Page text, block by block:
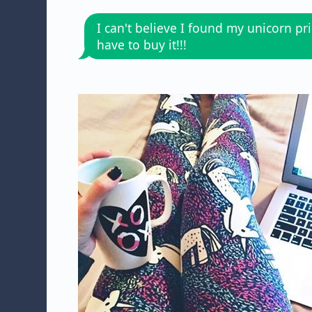
I can't believe I found my unicorn
have to buy it!!!